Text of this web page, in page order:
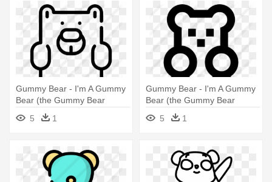
Gummy Bear - I'm A Gummy
Bear (the Gummy Bear
5 1
Gummy Bear - I'm A Gummy
Bear (the Gummy Bear
5 1